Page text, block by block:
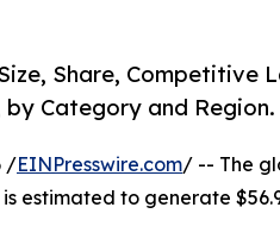
Share, Competitive
Category and Region.
/EINPresswire.com/ -- The
estimated to generate